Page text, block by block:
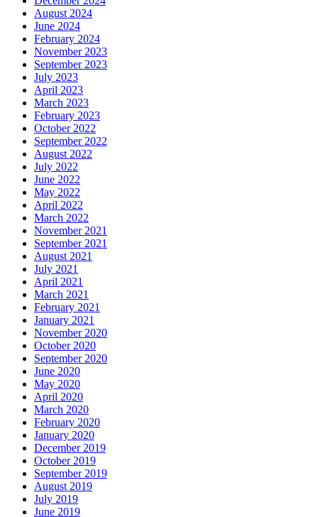
August 2024
June 2024
February 2024
November 2023
September 2023
July 2023
April 2023
March 2023
February 2023
October 2022
September 2022
August 2022
July 2022
June 2022
May 2022
April 2022
March 2022
November 2021
September 2021
August 2021
July 2021
April 2021
March 2021
February 2021
January 2021
November 2020
October 2020
September 2020
June 2020
May 2020
April 2020
March 2020
February 2020
January 2020
December 2019
October 2019
September 2019
August 2019
July 2019
June 2019